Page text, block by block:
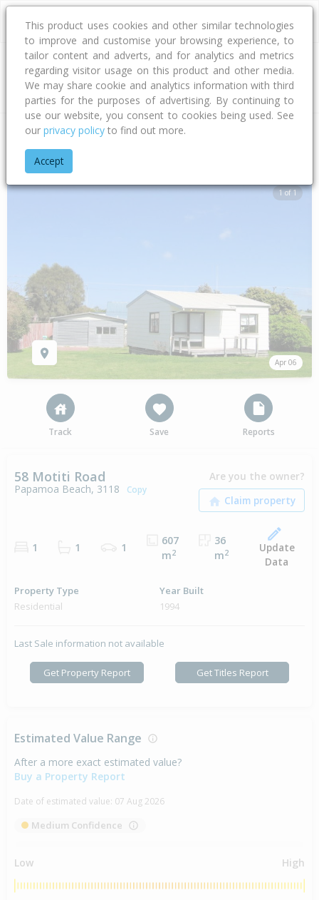
Address
Home Bay Of Plenty
1 of 1
Apr 06
Track Save Reports
58 Motiti Road
Papamoa Beach, 3118 Copy
Are you the owner?
1 1 1
607
m2
36
m2
Update
Data
Property Type
Residential
Year Built
1994
Last Sale information not available
Get Property Report Get Titles Report
Estimated Value Range
After a more exact estimated value?
Buy a Property Report
Date of estimated value: 07 Aug 2026
Medium Confidence
Low High
This product uses cookies and other similar technologies
to improve and customise your browsing experience, to
tailor content and adverts, and for analytics and metrics
regarding visitor usage on this product and other media.
We may share cookie and analytics information with third
parties for the purposes of advertising. By continuing to
use our website, you consent to cookies being used. See
our privacy policy to find out more.
Accept